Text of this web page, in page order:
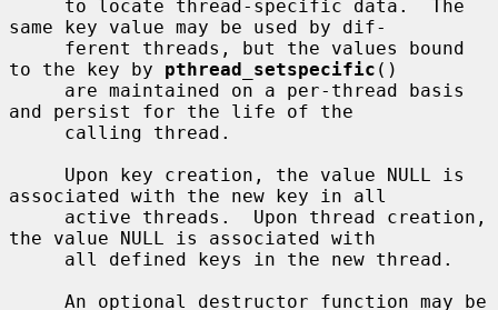
same key value may be used by dif-
to the key by pthread_setspecific ()
and persist for the life of the
associated with the new key in all
the value NULL is associated with